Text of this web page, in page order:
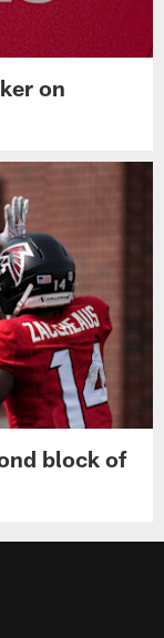
on
block of